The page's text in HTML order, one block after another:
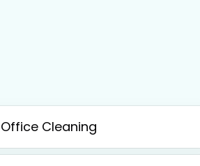
Office Cleaning